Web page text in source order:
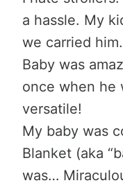
a hassle. My
we carried
Baby was
once when he
versatile!
My baby was
Blanket (aka
was…